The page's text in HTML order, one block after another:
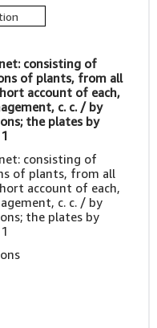
consisting of
of plants, from all
account of each,
c. c. / by
the plates by
consisting of
of plants, from all
account of each,
c. c. / by
the plates by